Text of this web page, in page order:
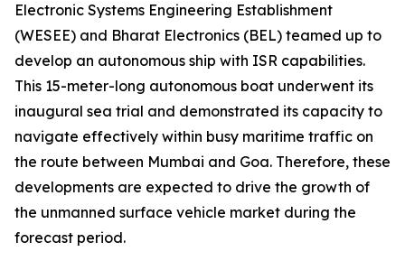
Electronic Systems Engineering Establishment
(WESEE) and Bharat Electronics (BEL) teamed up to
develop an autonomous ship with ISR capabilities.
This 15-meter-long autonomous boat underwent its
inaugural sea trial and demonstrated its capacity to
navigate effectively within busy maritime traffic on
the route between Mumbai and Goa. Therefore, these
developments are expected to drive the growth of
the unmanned surface vehicle market during the
forecast period.